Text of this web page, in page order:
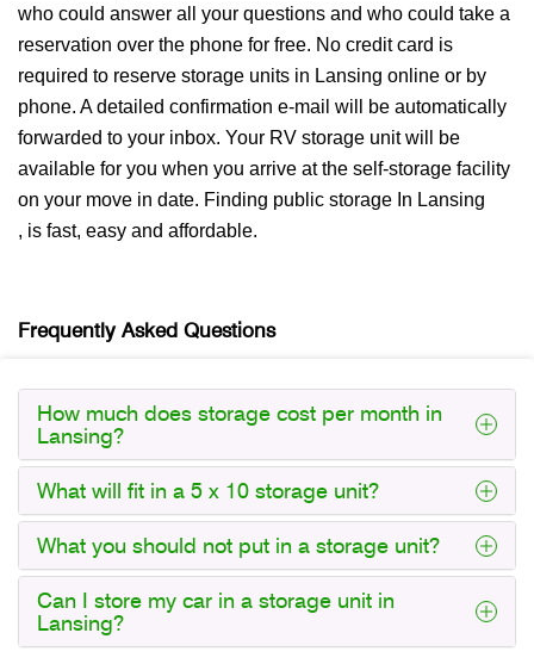
who could answer all your questions and who could take a
reservation over the phone for free. No credit card is
required to reserve storage units in Lansing online or by
phone. A detailed confirmation e-mail will be automatically
forwarded to your inbox. Your RV storage unit will be
available for you when you arrive at the self-storage facility
on your move in date. Finding public storage In Lansing
, is fast, easy and affordable.
Frequently Asked Questions
How much does storage cost per month in
Lansing?
What will fit in a 5 x 10 storage unit?
What you should not put in a storage unit?
Can I store my car in a storage unit in
Lansing?